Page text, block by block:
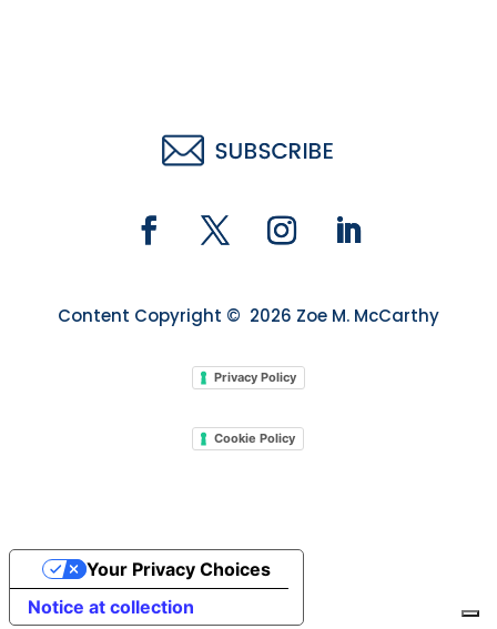
Content Copyright © 2026 Zoe M. McCarthy
Privacy Policy
Cookie Policy
Notice at collection
Your Privacy Choices